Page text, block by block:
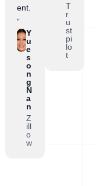
ent.
”
Y
u
e
s
o
n
g
N
a
n
Z
ill
o
w
T
r
u
st
pi
lo
t